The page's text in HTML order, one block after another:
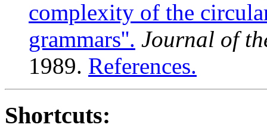
complexity of the
grammars''. Journal of
1989. References.
Shortcuts: